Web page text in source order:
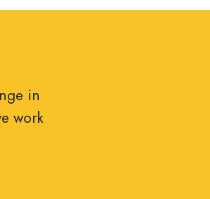
in
work